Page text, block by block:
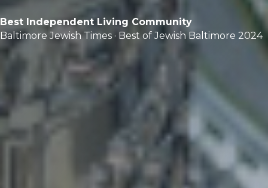
Best Independent Living Community
Baltimore Jewish Times · Best of Jewish Baltimore 2024